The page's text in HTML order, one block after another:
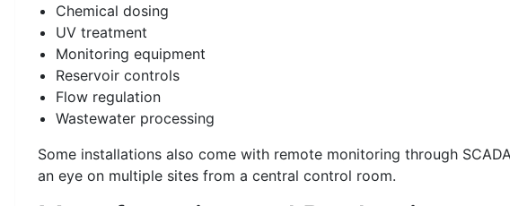
Chemical dosing
UV treatment
Monitoring equipment
Reservoir controls
Flow regulation
Wastewater processing
Some installations also come with remote monitoring through
an eye on multiple sites from a central control room.